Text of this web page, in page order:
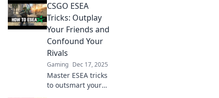
CSGO ESEA
Tricks: Outplay
Your Friends and
Confound Your
Rivals
Gaming Dec 17, 2025
Master ESEA tricks
to outsmart your